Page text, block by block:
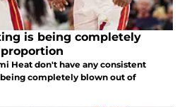
is being completely
Heat don't have any consistent
completely blown out of